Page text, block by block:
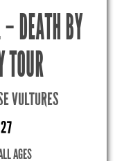
DEATH BY
VULTURES
AGES